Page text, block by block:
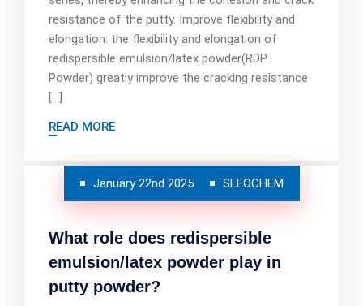
resistance of the putty. Improve flexibility and
elongation: the flexibility and elongation of
redispersible emulsion/latex powder(RDP
Powder) greatly improve the cracking resistance
[…]
READ MORE
January 22nd 2025 SLEOCHEM
What role does redispersible
emulsion/latex powder play in
putty powder?